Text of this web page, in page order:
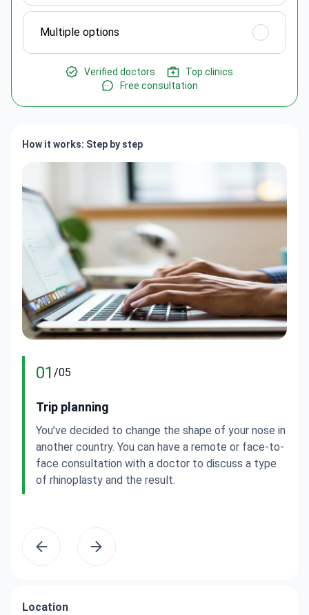
Multiple options
Verified doctors
Top clinics
Free consultation
How it works: Step by step
01 /05
Trip planning
You’ve decided to change the shape of your nose in
another country. You can have a remote or face-to-
face consultation with a doctor to discuss a type
of rhinoplasty and the result.
Location